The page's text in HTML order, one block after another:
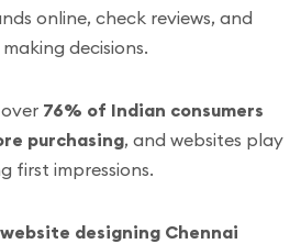
online, check reviews, and
decisions.
76% of Indian consumers
purchasing, and websites play
first impressions.
website designing Chennai